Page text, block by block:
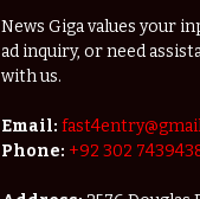
News Giga values your
ad inquiry, or need
with us.
Email:
Phone: +92 302